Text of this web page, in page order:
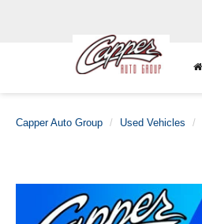
Capper Auto Group Used Vehicles